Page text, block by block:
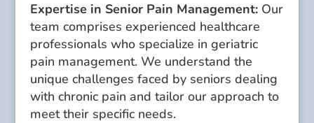
Expertise in Senior Pain Management:Our
team comprises experienced healthcare
professionals who specialize in geriatric
pain management. We understand the
unique challenges faced by seniors dealing
with chronic pain and tailor our approach to
meet their specific needs.